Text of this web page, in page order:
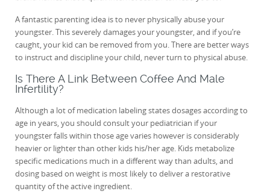
A fantastic parenting idea is to never physically abuse your
youngster. This severely damages your youngster, and if you’re
caught, your kid can be removed from you. There are better ways
to instruct and discipline your child, never turn to physical abuse.
Is There A Link Between Coffee And Male
Infertility?
Although a lot of medication labeling states dosages according to
age in years, you should consult your pediatrician if your
youngster falls within those age varies however is considerably
heavier or lighter than other kids his/her age. Kids metabolize
specific medications much in a different way than adults, and
dosing based on weight is most likely to deliver a restorative
quantity of the active ingredient.